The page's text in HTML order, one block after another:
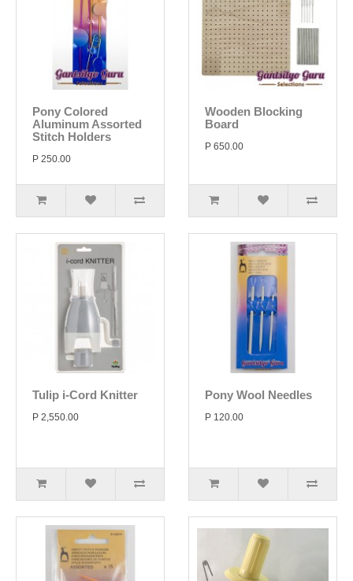
Pony Colored
Aluminum Assorted
Stitch Holders
P 250.00
Wooden Blocking
Board
P 650.00
Tulip i-Cord Knitter
P 2,550.00
Pony Wool Needles
P 120.00